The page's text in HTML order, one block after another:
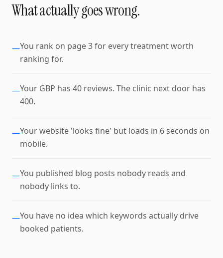
What actually goes wrong.
—You rank on page 3 for every treatment worth
ranking for.
—Your GBP has 40 reviews. The clinic next door has
400.
—Your website 'looks fine' but loads in 6 seconds on
mobile.
—You published blog posts nobody reads and
nobody links to.
—You have no idea which keywords actually drive
booked patients.